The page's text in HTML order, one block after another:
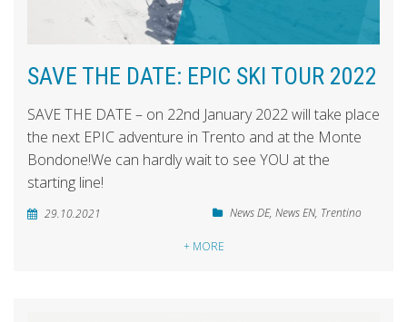
SAVE THE DATE: EPIC SKI TOUR 2022
SAVE THE DATE – on 22nd January 2022 will take place
the next EPIC adventure in Trento and at the Monte
Bondone!We can hardly wait to see YOU at the
starting line!
29.10.2021 News DE, News EN, Trentino
+ MORE